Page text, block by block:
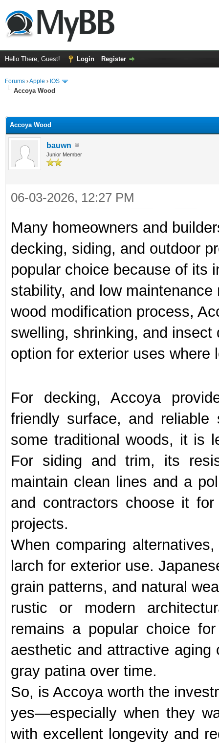
Hello There, Guest! Login Register
Forums ›Apple › IOS
Accoya Wood
Accoya Wood
bauwn
Junior Member
06-03-2026, 12:27 PM
Many homeowners and
decking, siding, and outdoor
popular choice because of its
stability, and low
wood modification process,
swelling, shrinking, and
option for exterior uses where
For decking, Accoya
friendly surface, and
some traditional woods, it is
For siding and trim, its
maintain clean lines and a
and contractors choose it
projects.
When comparing
larch for exterior use.
grain patterns, and natural
rustic or modern
remains a popular choice
aesthetic and attractive
gray patina over time.
So, is Accoya worth the
yes—especially when they
with excellent longevity and